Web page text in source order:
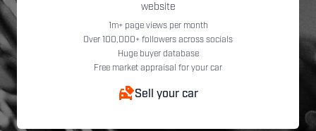
website
1m+ page views per month
Over 100,000+ followers across socials
Huge buyer database
Free market appraisal for your car
Sell your car